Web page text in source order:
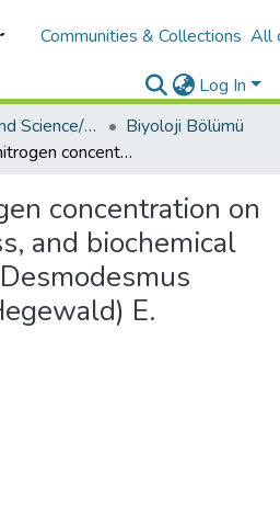
Communities & Collections All
Log In
Faculty of Art and Science/Fen Edebiyat Fakültesi
Biyoloji Bölümü
Effects of nitrogen concentration on growth, biomass, and biochemical composition of Desmodesmus communis (E. Hegewald) E. Hegewald
concentration on
and biochemical
E.